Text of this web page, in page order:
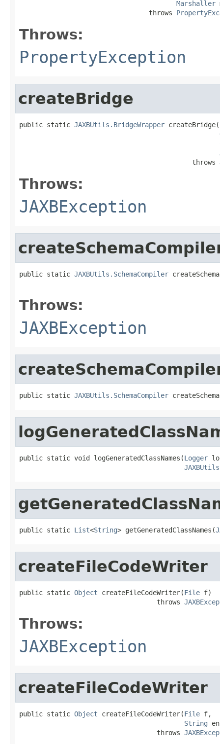
Marshaller
                                 throws
Throws:
PropertyException
createBridge
public static JAXBUtils.BridgeWrapper createBridge(
                                            throws
Throws:
JAXBException
public static JAXBUtils.SchemaCompiler
Throws:
JAXBException
public static JAXBUtils.SchemaCompiler
public static void logGeneratedClassNames(Logger
public static List<String> getGeneratedClassNames(
createFileCodeWriter
public static Object createFileCodeWriter(File f)
                                   throws
Throws:
JAXBException
createFileCodeWriter
public static Object createFileCodeWriter(File f,
String
                                   throws